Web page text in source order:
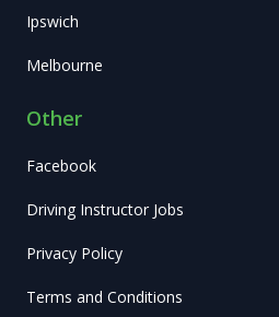
Ipswich
Melbourne
Other
Facebook
Driving Instructor Jobs
Privacy Policy
Terms and Conditions